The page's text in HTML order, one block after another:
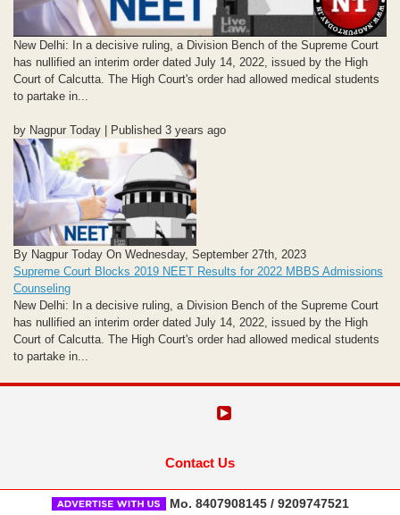
New Delhi: In a decisive ruling, a Division Bench of the Supreme Court
has nullified an interim order dated July 14, 2022, issued by the High
Court of Calcutta. The High Court's order had allowed medical students
to partake in...
by Nagpur Today | Published 3 years ago
By Nagpur Today On Wednesday, September 27th, 2023
Supreme Court Blocks 2019 NEET Results for 2022 MBBS Admissions
Counseling
New Delhi: In a decisive ruling, a Division Bench of the Supreme Court
has nullified an interim order dated July 14, 2022, issued by the High
Court of Calcutta. The High Court's order had allowed medical students
to partake in...
Contact Us
Mo. 8407908145 / 9209747521